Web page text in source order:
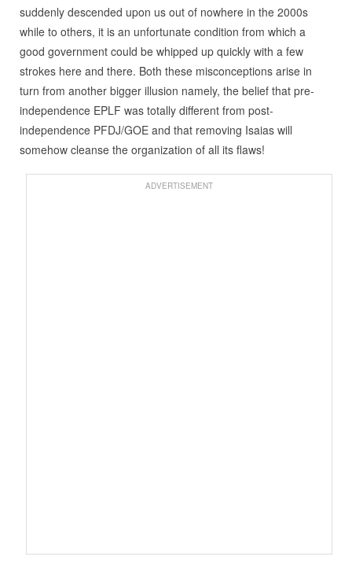
suddenly descended upon us out of nowhere in the 2000s
while to others, it is an unfortunate condition from which a
good government could be whipped up quickly with a few
strokes here and there. Both these misconceptions arise in
turn from another bigger illusion namely, the belief that pre-
independence EPLF was totally different from post-
independence PFDJ/GOE and that removing Isaias will
somehow cleanse the organization of all its flaws!
ADVERTISEMENT